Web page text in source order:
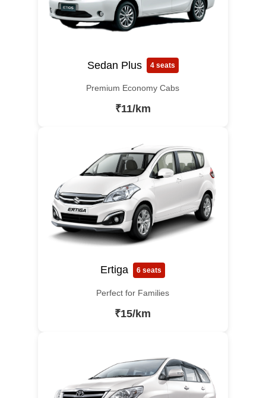
Sedan Plus 4 seats
Premium Economy Cabs
₹11/km
Ertiga 6 seats
Perfect for Families
₹15/km